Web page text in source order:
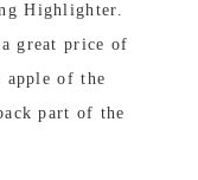
Highlighter.
great price of
of the
part of the